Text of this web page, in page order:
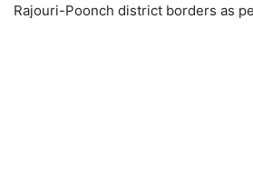
Rajouri-Poonch district borders as